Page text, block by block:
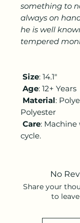
something to
always on
he is well
tempered
Size: 14.1"
Age: 12+ Years
Material:
Polyester
Care: Machine
cycle.
No
Share your
to